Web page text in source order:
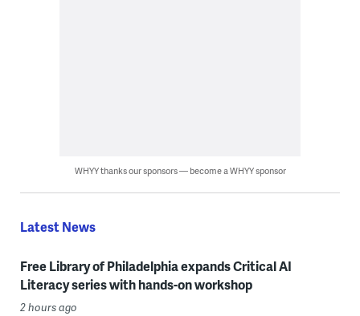
WHYY thanks our sponsors — become a WHYY sponsor
Latest News
Free Library of Philadelphia expands Critical AI
Literacy series with hands-on workshop
2 hours ago